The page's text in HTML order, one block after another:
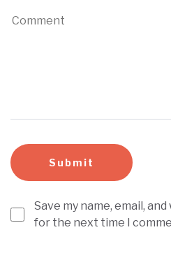
Save my name, email,
for the next time I